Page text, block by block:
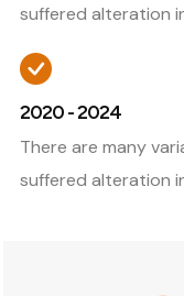
suffered alteration
2020 - 2024
There are many
suffered alteration